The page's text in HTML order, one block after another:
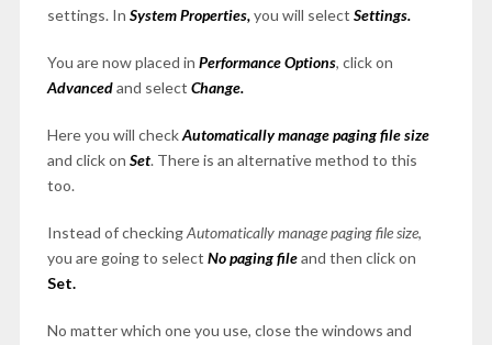
settings. In System Properties,you will select Settings.
You are now placed in Performance Options, click on
Advancedand select Change.
Here you will checkAutomatically manage paging file size
and click on Set. There is an alternative method to this
too.
Instead of checkingAutomatically manage paging file size,
you are going to select No paging fileand then click on
Set.
No matter which one you use, close the windows and